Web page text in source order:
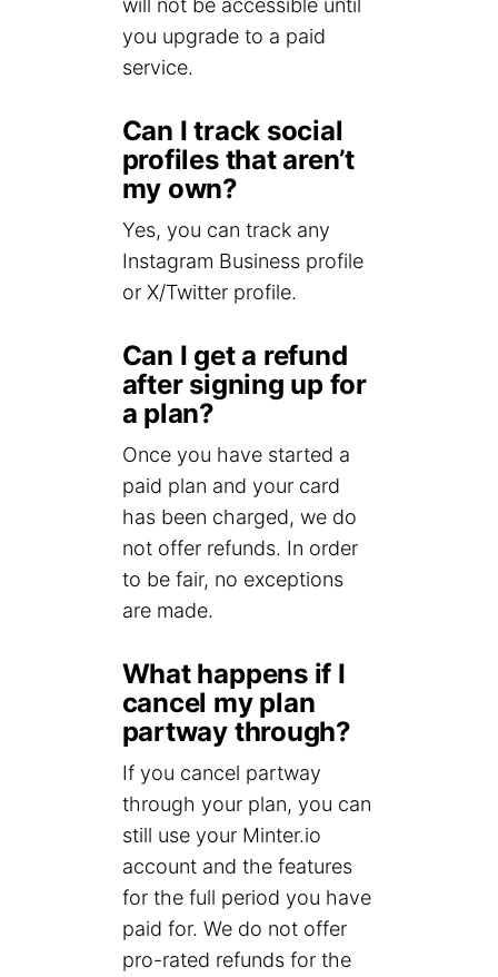
you upgrade to a paid
service.
Can I track social
profiles that aren’t
my own?
Yes, you can track any
Instagram Business profile
or X/Twitter profile.
Can I get a refund
after signing up for
a plan?
Once you have started a
paid plan and your card
has been charged, we do
not offer refunds. In order
to be fair, no exceptions
are made.
What happens if I
cancel my plan
partway through?
If you cancel partway
through your plan, you can
still use your Minter.io
account and the features
for the full period you have
paid for. We do not offer
pro-rated refunds for the